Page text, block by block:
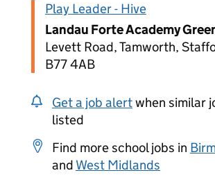
Play Leader - Hive
Landau Forte Academy
Levett Road, Tamworth,
B77 4AB
Get a job alertwhen similar
listed
Find more school jobs in
and West Midlands